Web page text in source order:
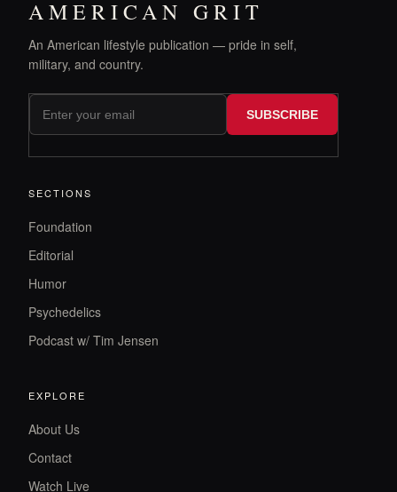
AMERICAN GRIT
An American lifestyle publication — pride in self,
military, and country.
SUBSCRIBE
SECTIONS
Foundation
Editorial
Humor
Psychedelics
Podcast w/ Tim Jensen
EXPLORE
About Us
Contact
Watch Live